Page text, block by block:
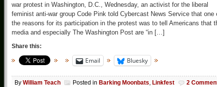
war protest in Washington, D.C., Wednesday, an activist for the liberal
feminist anti-war group Code Pink told Cybercast News Service that one
the reasons for its participation in the protest was to tell Americans that
media and especially The Washington Post are “in […]
Share this:
Email Bluesky
By William Teach Posted in Barking Moonbats, Linkfest 2